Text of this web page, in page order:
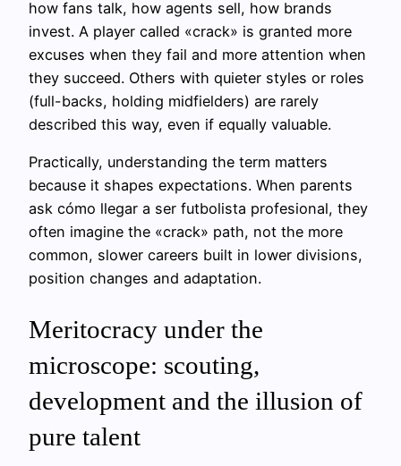
how fans talk, how agents sell, how brands
invest. A player called «crack» is granted more
excuses when they fail and more attention when
they succeed. Others with quieter styles or roles
(full-backs, holding midfielders) are rarely
described this way, even if equally valuable.
Practically, understanding the term matters
because it shapes expectations. When parents
ask cómo llegar a ser futbolista profesional, they
often imagine the «crack» path, not the more
common, slower careers built in lower divisions,
position changes and adaptation.
Meritocracy under the
microscope: scouting,
development and the illusion of
pure talent